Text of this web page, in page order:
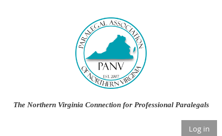
The Northern Virginia Connection for Professional Paralegals
Log in